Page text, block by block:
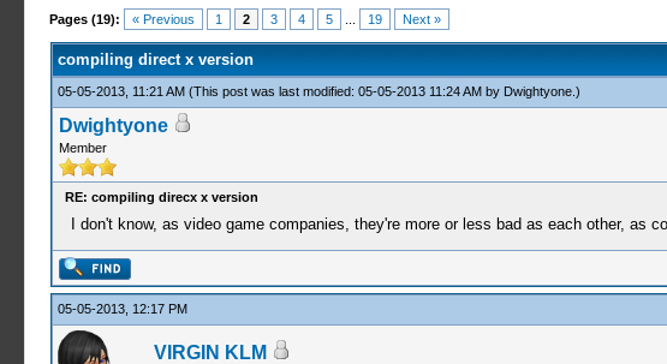
Pages (19): « Previous 1 2 3 4 5 19 Next »
3 Votes - 4.67 Average
1
2
3
4
5
compiling direct x version
05-05-2013, 11:21 AM (This post was last modified: 05-05-2013 11:24 AM by Dwightyone.)
Dwightyone
Member
RE: compiling direcx x version
I don't know, as video game companies, they're more or less bad as each other,
05-05-2013, 12:17 PM
VIRGIN KLM